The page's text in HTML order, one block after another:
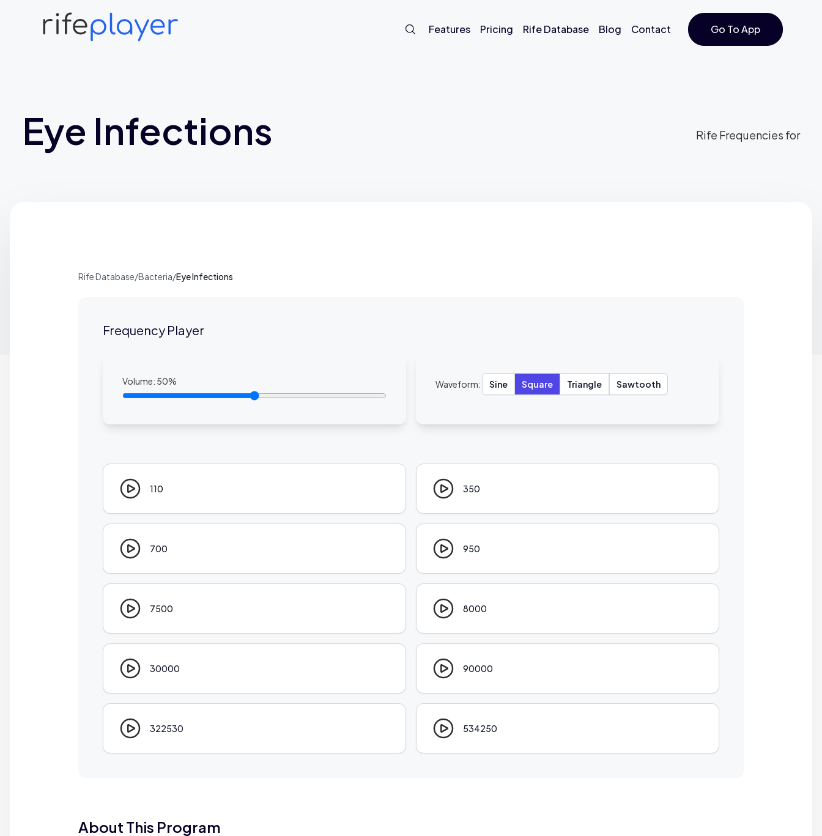
Features Pricing Rife Database Blog Contact Go To App
Eye Infections Rife Frequencies for
Rife Database/Bacteria/Eye Infections
Frequency Player
Volume: 50% Waveform: Sine Square Triangle Sawtooth
110 350
700 950
7500 8000
30000 90000
322530 534250
About This Program